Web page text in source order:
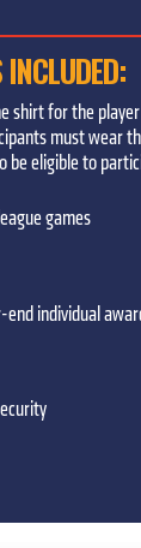
INCLUDED:
shirt for the
must wear
be eligible to
games
end individual